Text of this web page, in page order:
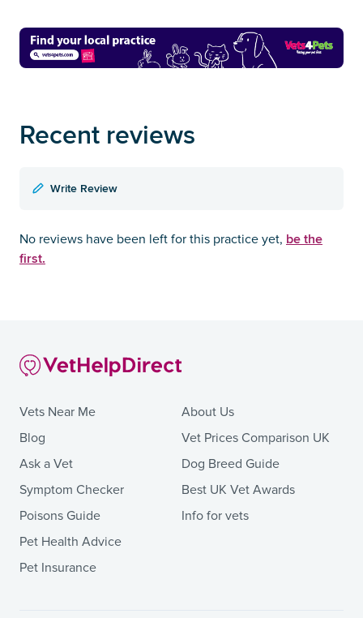
Recent reviews
Write Review
No reviews have been left for this practice yet, be the
first.
Vets Near Me
Blog
Ask a Vet
Symptom Checker
Poisons Guide
Pet Health Advice
Pet Insurance
About Us
Vet Prices Comparison UK
Dog Breed Guide
Best UK Vet Awards
Info for vets